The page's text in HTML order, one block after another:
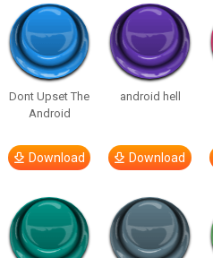
Dont Upset The
Android
Download
android hell
Download